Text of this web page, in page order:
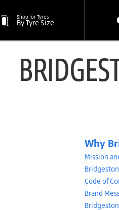
Shop for Tyres
By Tyre Size
Why
Mission
Code of
Brand